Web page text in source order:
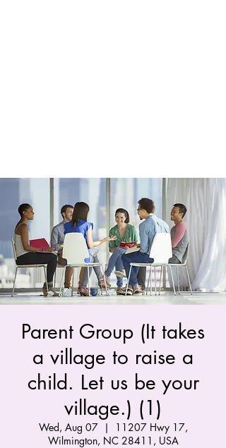
Parent Group (It takes
a village to raise a
child. Let us be your
village.) (1)
Wed, Aug 07
  |
11207 Hwy 17,
Wilmington, NC 28411, USA